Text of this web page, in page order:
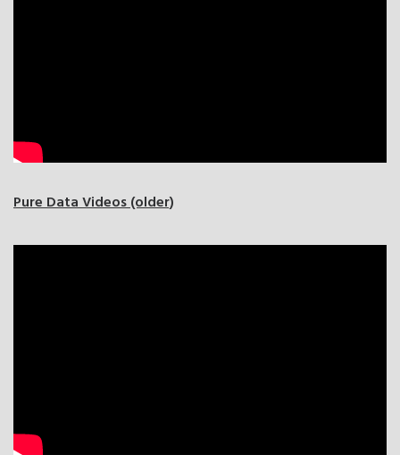
Pure Data Videos (older)